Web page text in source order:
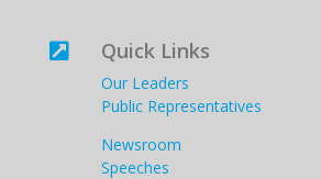
 Quick Links
Our Leaders
Public Representatives
Newsroom
Speeches